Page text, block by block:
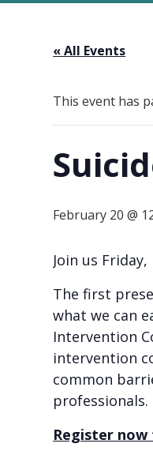
« All Events
This event has
February 20 @
Join us
The first
what we can
Intervention
intervention
common
professionals.
Register